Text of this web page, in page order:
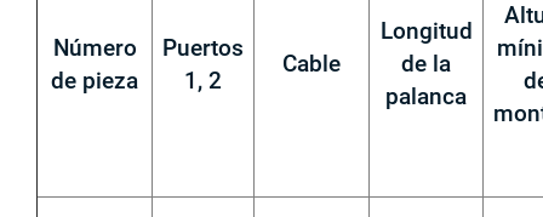
Número
de pieza
Puertos
1, 2
Cable
Longitud
de la
palanca